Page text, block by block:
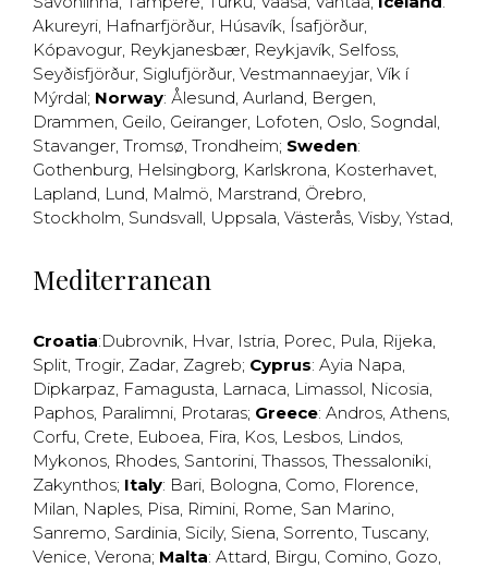
Akureyri, Hafnarfjörður, Húsavík, Ísafjörður,
Kópavogur, Reykjanesbær, Reykjavík, Selfoss,
Seyðisfjörður, Siglufjörður, Vestmannaeyjar, Vík í
Mýrdal; Norway: Ålesund, Aurland, Bergen,
Drammen, Geilo, Geiranger, Lofoten, Oslo, Sogndal,
Stavanger, Tromsø, Trondheim; Sweden:
Gothenburg, Helsingborg, Karlskrona, Kosterhavet,
Lapland, Lund, Malmö, Marstrand, Örebro,
Stockholm, Sundsvall, Uppsala, Västerås, Visby, Ystad,
Mediterranean
Croatia:Dubrovnik, Hvar, Istria, Porec, Pula, Rijeka,
Split, Trogir, Zadar, Zagreb; Cyprus: Ayia Napa,
Dipkarpaz, Famagusta, Larnaca, Limassol, Nicosia,
Paphos, Paralimni, Protaras; Greece: Andros, Athens,
Corfu, Crete, Euboea, Fira, Kos, Lesbos, Lindos,
Mykonos, Rhodes, Santorini, Thassos, Thessaloniki,
Zakynthos; Italy: Bari, Bologna, Como, Florence,
Milan, Naples, Pisa, Rimini, Rome, San Marino,
Sanremo, Sardinia, Sicily, Siena, Sorrento, Tuscany,
Venice, Verona; Malta: Attard, Birgu, Comino, Gozo,